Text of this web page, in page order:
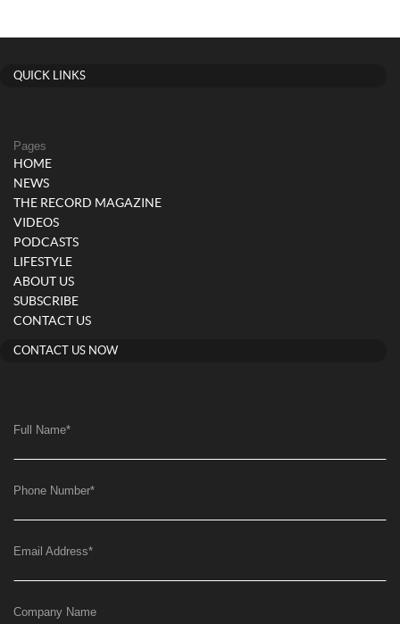
QUICK LINKS
Pages
HOME
NEWS
THE RECORD MAGAZINE
VIDEOS
PODCASTS
LIFESTYLE
ABOUT US
SUBSCRIBE
CONTACT US
CONTACT US NOW
Full Name*
Phone Number*
Email Address*
Company Name